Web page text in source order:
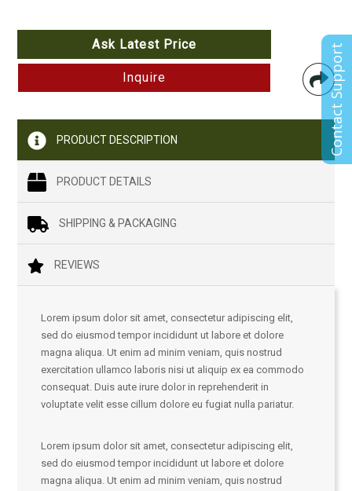
Ask Latest Price
Inquire
PRODUCT DESCRIPTION
PRODUCT DETAILS
SHIPPING & PACKAGING
REVIEWS
Lorem ipsum dolor sit amet, consectetur adipiscing elit,
sed do eiusmod tempor incididunt ut labore et dolore
magna aliqua. Ut enim ad minim veniam, quis nostrud
exercitation ullamco laboris nisi ut aliquip ex ea commodo
consequat. Duis aute irure dolor in reprehenderit in
voluptate velit esse cillum dolore eu fugiat nulla pariatur.
Lorem ipsum dolor sit amet, consectetur adipiscing elit,
sed do eiusmod tempor incididunt ut labore et dolore
magna aliqua. Ut enim ad minim veniam, quis nostrud
Contact Support